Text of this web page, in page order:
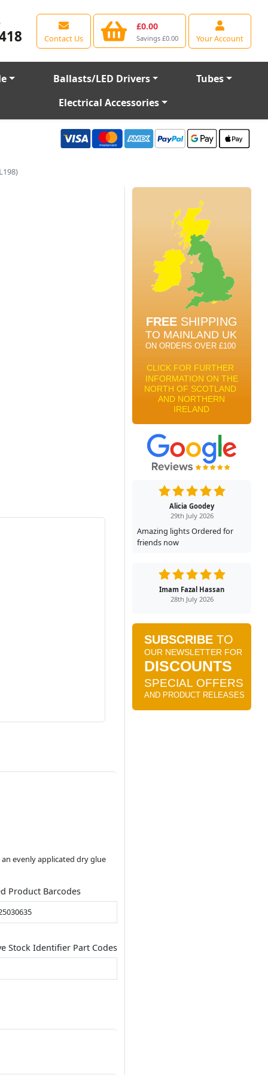
Contact Us
£0.00
Savings £0.00 Your Account
Ballasts/LED Drivers
Tubes
Electrical Accessories
evenly applicated dry glue
Product Barcodes
Stock Identifier Part Codes
Alicia Goodey
29th July 2026
Amazing lights Ordered for
friends now
Imam Fazal Hassan
28th July 2026